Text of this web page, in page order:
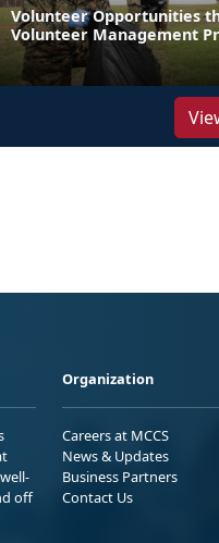
Volunteer Opportunities
Volunteer Management
off
Organization
Careers at MCCS
News & Updates
Business Partners
Contact Us